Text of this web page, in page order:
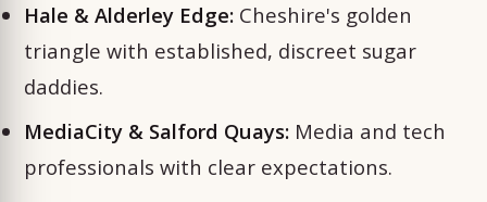
Hale & Alderley Edge: Cheshire's golden
triangle with established, discreet sugar
daddies.
MediaCity & Salford Quays: Media and tech
professionals with clear expectations.